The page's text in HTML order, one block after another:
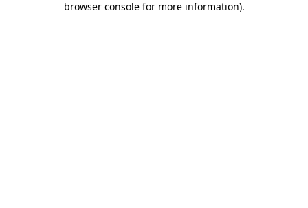
browser console for more information).